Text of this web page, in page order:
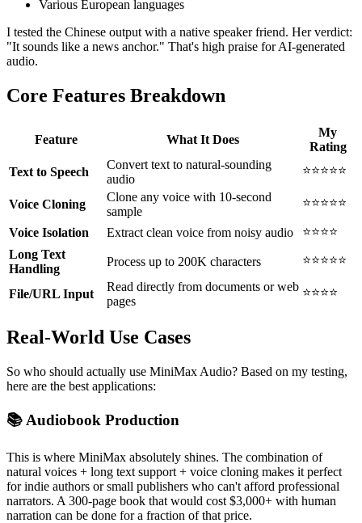
Various European languages
I tested the Chinese output with a native speaker friend. Her verdict:
"It sounds like a news anchor." That's high praise for AI-generated
audio.
Core Features Breakdown
Feature What It Does
My
Rating
Text to Speech
Convert text to natural-sounding
audio
⭐⭐⭐⭐⭐
Voice Cloning
Clone any voice with 10-second
sample
⭐⭐⭐⭐⭐
Voice Isolation Extract clean voice from noisy audio
⭐⭐⭐⭐
Long Text
Handling
Process up to 200K characters ⭐⭐⭐⭐⭐
File/URL Input
Read directly from documents or web
pages
⭐⭐⭐⭐
Real-World Use Cases
So who should actually use MiniMax Audio? Based on my testing,
here are the best applications:
📚 Audiobook Production
This is where MiniMax absolutely shines. The combination of
natural voices + long text support + voice cloning makes it perfect
for indie authors or small publishers who can't afford professional
narrators. A 300-page book that would cost $3,000+ with human
narration can be done for a fraction of that price.